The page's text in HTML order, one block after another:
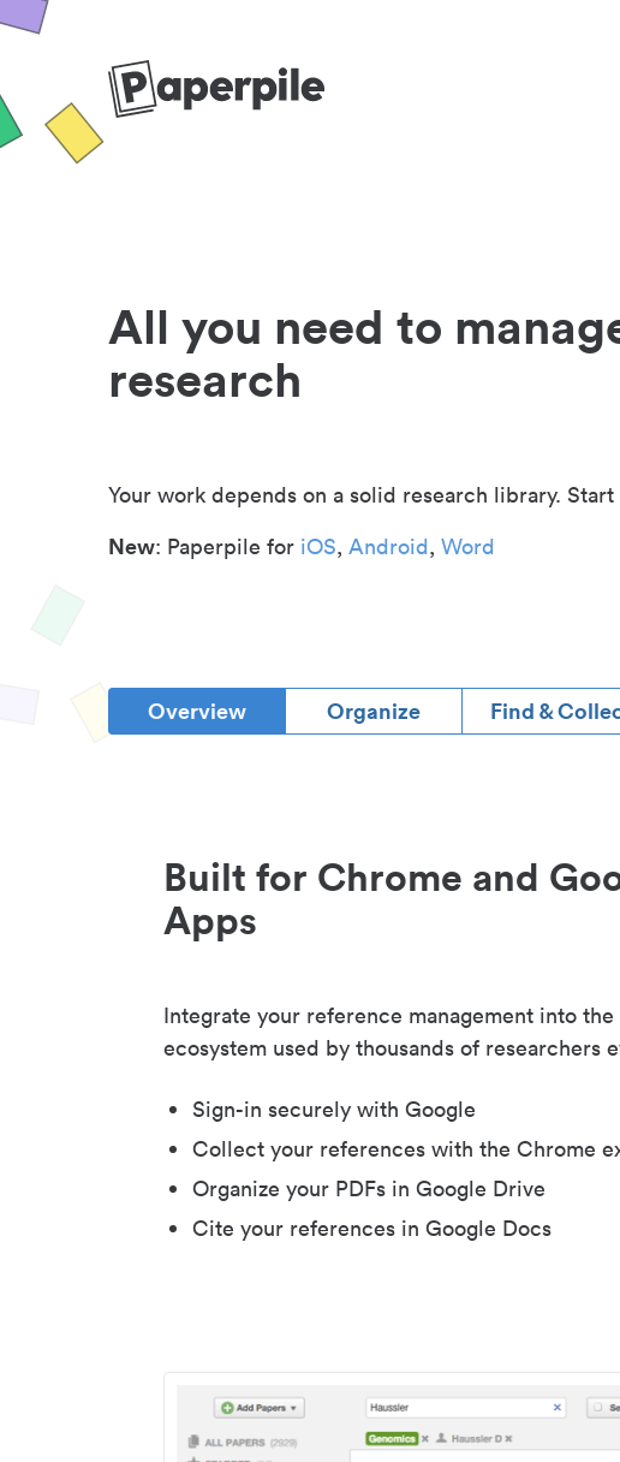
All you need to
research
Your work depends on a solid research library.
New: Paperpile for iOS, Android, Word
Overview Organize Find &
Built for Chrome and
Apps
Integrate your reference management into
ecosystem used by thousands of researchers
Sign-in securely with Google
Collect your references with the Chrome
Organize your PDFs in Google Drive
Cite your references in Google Docs